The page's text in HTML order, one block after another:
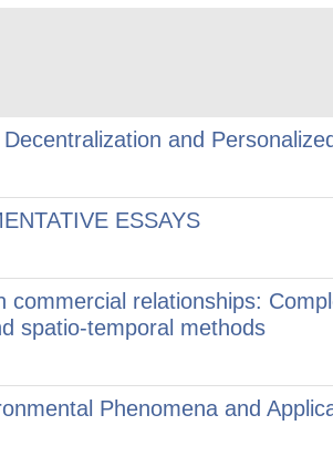
and
ESSAYS
relationships:
spatio-temporal methods
Phenomena and